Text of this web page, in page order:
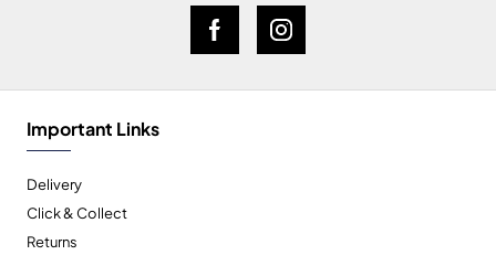
Important Links
Delivery
Click & Collect
Returns